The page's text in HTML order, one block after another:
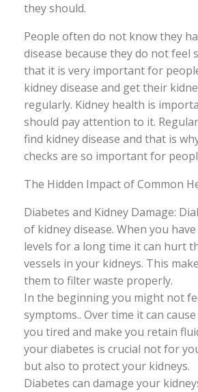
they should.
People often do not know they
disease because they do not feel
that it is very important for
kidney disease and get their
regularly. Kidney health is
should pay attention to it.
find kidney disease and that is
checks are so important for
The Hidden Impact of Common
Diabetes and Kidney Damage:
of kidney disease. When you
levels for a long time it can hurt
vessels in your kidneys. This
them to filter waste properly.
In the beginning you might not
symptoms.. Over time it can
you tired and make you retain
your diabetes is crucial not for
but also to protect your kidneys.
Diabetes can damage your